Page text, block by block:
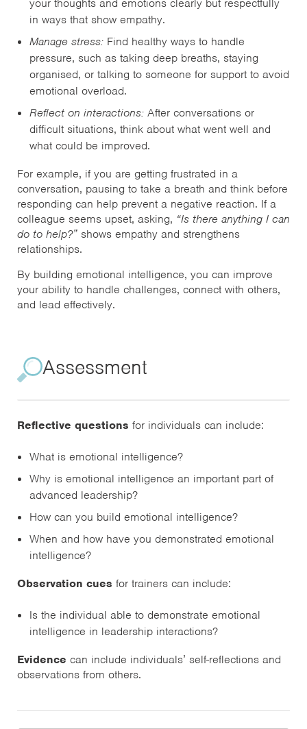
your thoughts and emotions clearly but respectfully
in ways that show empathy.
Manage stress: Find healthy ways to handle
pressure, such as taking deep breaths, staying
organised, or talking to someone for support to avoid
emotional overload.
Reflect on interactions: After conversations or
difficult situations, think about what went well and
what could be improved.
For example, if you are getting frustrated in a
conversation, pausing to take a breath and think before
responding can help prevent a negative reaction. If a
colleague seems upset, asking, “Is there anything I can
do to help?” shows empathy and strengthens
relationships.
By building emotional intelligence, you can improve
your ability to handle challenges, connect with others,
and lead effectively.
Assessment
Reflective questions for individuals can include:
What is emotional intelligence?
Why is emotional intelligence an important part of
advanced leadership?
How can you build emotional intelligence?
When and how have you demonstrated emotional
intelligence?
Observation cues for trainers can include:
Is the individual able to demonstrate emotional
intelligence in leadership interactions?
Evidence can include individuals’ self-reflections and
observations from others.